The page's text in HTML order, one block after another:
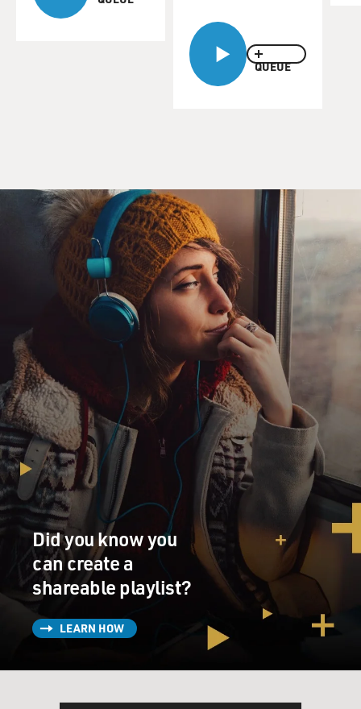
QUEUE
Did you know you
can create a
shareable playlist?
LEARN HOW